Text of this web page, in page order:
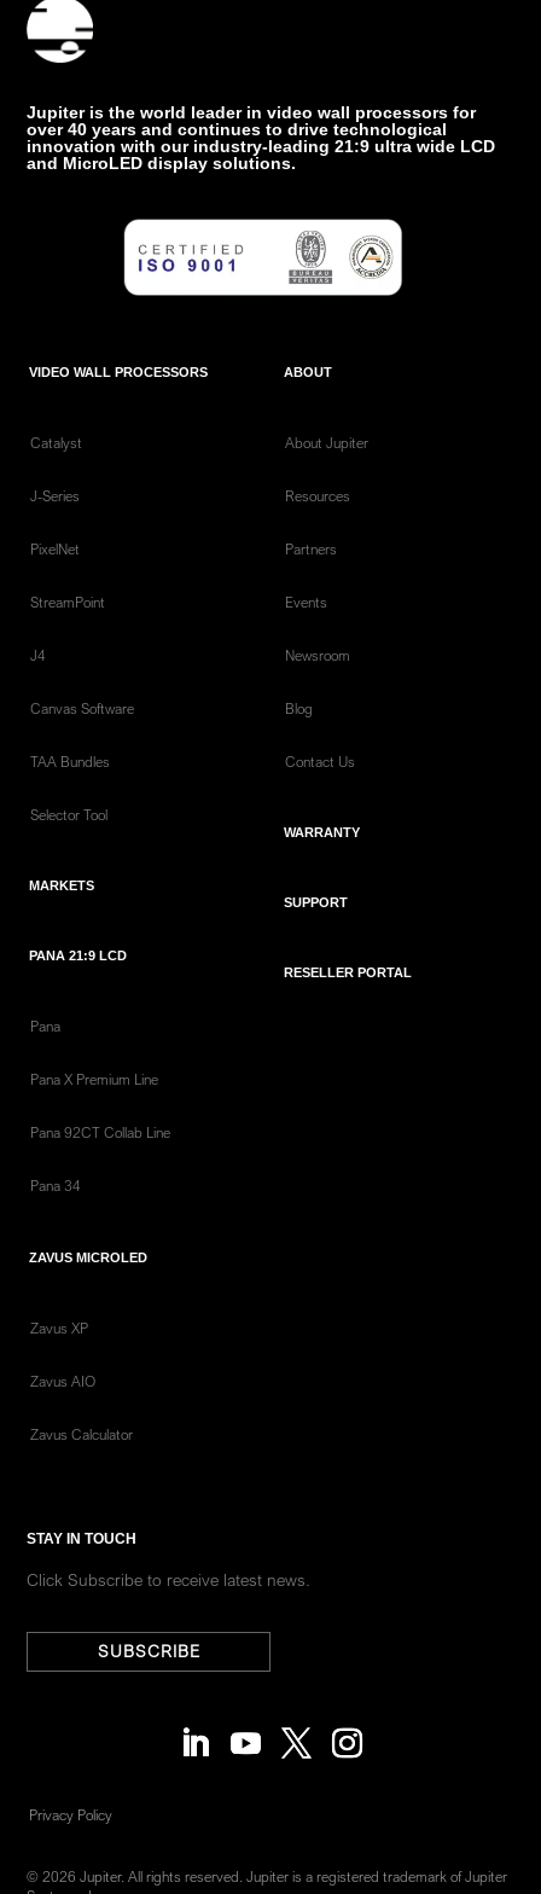
Jupiter is the world leader in video wall processors for
over 40 years and continues to drive technological
innovation with our industry-leading 21:9 ultra wide LCD
and MicroLED display solutions.
VIDEO WALL PROCESSORS
Catalyst
J-Series
PixelNet
StreamPoint
J4
Canvas Software
TAA Bundles
Selector Tool
MARKETS
PANA 21:9 LCD
Pana
Pana X Premium Line
Pana 92CT Collab Line
Pana 34
ZAVUS MICROLED
Zavus XP
Zavus AIO
Zavus Calculator
ABOUT
About Jupiter
Resources
Partners
Events
Newsroom
Blog
Contact Us
WARRANTY
SUPPORT
RESELLER PORTAL
STAY IN TOUCH
Click Subscribe to receive latest news.
SUBSCRIBE
Privacy Policy
© 2026 Jupiter. All rights reserved. Jupiter is a registered trademark of Jupiter